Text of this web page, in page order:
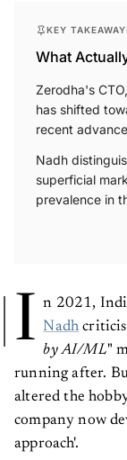
KEY
What
Zerodha's
has shifted
recent
Nadh
superficial
prevalence in
I n 2021,
Nadh
by AI/ML "
running after.
altered the
company now
approach'.